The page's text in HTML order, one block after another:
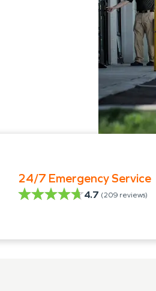
24/7 Emergency Service
4.7 (209 reviews)